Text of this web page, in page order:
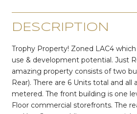
DESCRIPTION
Trophy Property! Zoned LAC4
use & development potential. Just
amazing property consists of two
Rear). There are 6 Units total and all
metered. The front building is one
Floor commercial storefronts. The